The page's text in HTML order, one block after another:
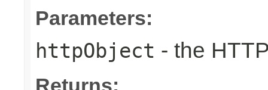
Parameters:
httpObject - the
Returns: